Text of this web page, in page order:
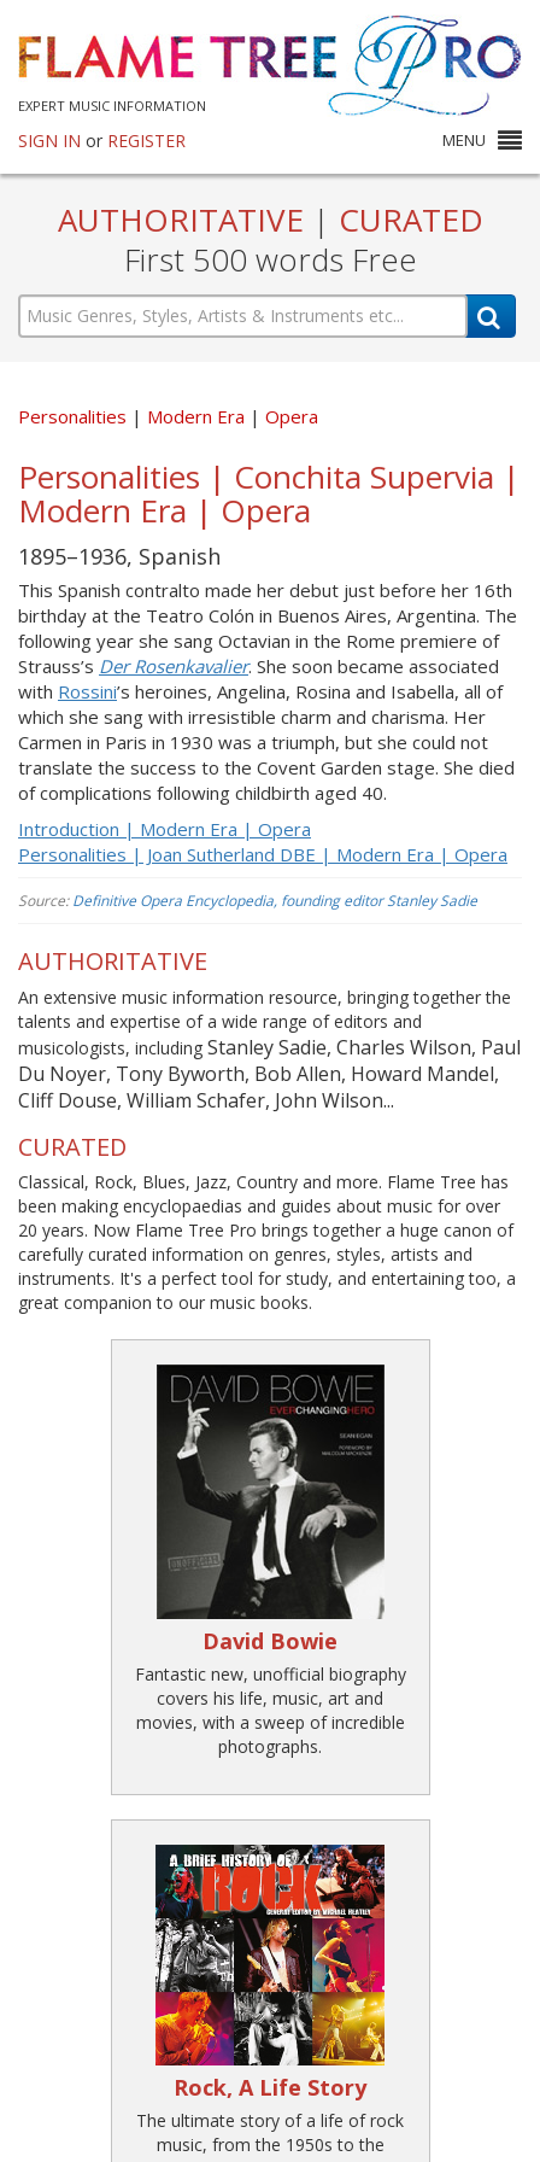
EXPERT MUSIC INFORMATION
SIGN IN or REGISTER MENU
AUTHORITATIVE | CURATED
First 500 words Free
Personalities Modern Era Opera
Personalities | Conchita Supervia |
Modern Era | Opera
1895–1936, Spanish
This Spanish contralto made her debut just before her 16th
birthday at the Teatro Colón in Buenos Aires, Argentina. The
following year she sang Octavian in the Rome premiere of
Strauss’s Der Rosenkavalier. She soon became associated
with Rossini’s heroines, Angelina, Rosina and Isabella, all of
which she sang with irresistible charm and charisma. Her
Carmen in Paris in 1930 was a triumph, but she could not
translate the success to the Covent Garden stage. She died
of complications following childbirth aged 40.
Introduction | Modern Era | Opera
Personalities | Joan Sutherland DBE | Modern Era | Opera
Source:Definitive Opera Encyclopedia, founding editor Stanley Sadie
AUTHORITATIVE
An extensive music information resource, bringing together the
talents and expertise of a wide range of editors and
musicologists, including Stanley Sadie, Charles Wilson, Paul
Du Noyer, Tony Byworth, Bob Allen, Howard Mandel,
Cliff Douse, William Schafer, John Wilson...
CURATED
Classical, Rock, Blues, Jazz, Country and more. Flame Tree has
been making encyclopaedias and guides about music for over
20 years. Now Flame Tree Pro brings together a huge canon of
carefully curated information on genres, styles, artists and
instruments. It's a perfect tool for study, and entertaining too, a
great companion to our music books.
David Bowie
Fantastic new, unofficial biography
covers his life, music, art and
movies, with a sweep of incredible
photographs.
Rock, A Life Story
The ultimate story of a life of rock
music, from the 1950s to the